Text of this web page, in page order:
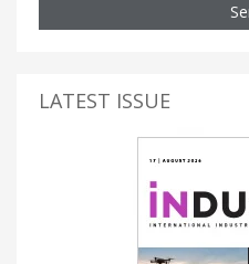
LATEST ISSUE